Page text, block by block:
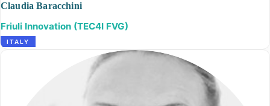
Claudia Baracchini
Friuli Innovation (TEC4I FVG)
ITALY